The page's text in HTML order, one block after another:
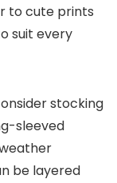
to cute prints
suit every
stocking
sleeved
be layered